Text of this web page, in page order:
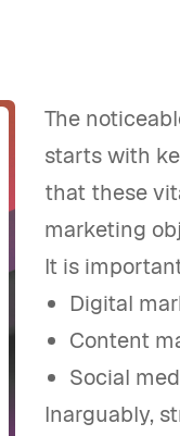
The
starts with
that these
marketing
It is
Digital
Content
Social
Inarguably,